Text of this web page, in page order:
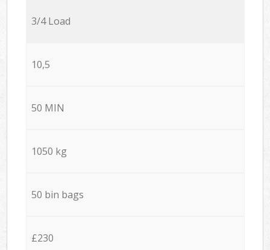
3/4 Load
10,5
50 MIN
1050 kg
50 bin bags
£230